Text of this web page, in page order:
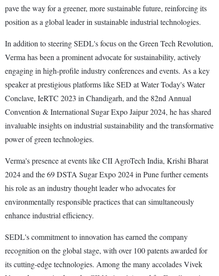
pave the way for a greener, more sustainable future, reinforcing its
position as a global leader in sustainable industrial technologies.
In addition to steering SEDL's focus on the Green Tech Revolution,
Verma has been a prominent advocate for sustainability, actively
engaging in high-profile industry conferences and events. As a key
speaker at prestigious platforms like SED at Water Today's Water
Conclave, IeRTC 2023 in Chandigarh, and the 82nd Annual
Convention & International Sugar Expo Jaipur 2024, he has shared
invaluable insights on industrial sustainability and the transformative
power of green technologies.
Verma's presence at events like CII AgroTech India, Krishi Bharat
2024 and the 69 DSTA Sugar Expo 2024 in Pune further cements
his role as an industry thought leader who advocates for
environmentally responsible practices that can simultaneously
enhance industrial efficiency.
SEDL's commitment to innovation has earned the company
recognition on the global stage, with over 100 patents awarded for
its cutting-edge technologies. Among the many accolades Vivek